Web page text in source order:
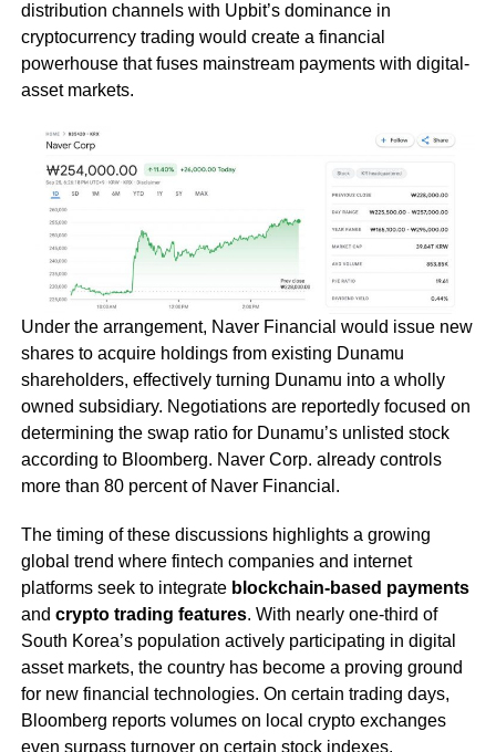
distribution channels with Upbit’s dominance in
cryptocurrency trading would create a financial
powerhouse that fuses mainstream payments with digital-
asset markets.
Under the arrangement, Naver Financial would issue new
shares to acquire holdings from existing Dunamu
shareholders, effectively turning Dunamu into a wholly
owned subsidiary. Negotiations are reportedly focused on
determining the swap ratio for Dunamu’s unlisted stock
according to Bloomberg. Naver Corp. already controls
more than 80 percent of Naver Financial.
The timing of these discussions highlights a growing
global trend where fintech companies and internet
platforms seek to integrate blockchain-based payments
and crypto trading features. With nearly one-third of
South Korea’s population actively participating in digital
asset markets, the country has become a proving ground
for new financial technologies. On certain trading days,
Bloomberg reports volumes on local crypto exchanges
even surpass turnover on certain stock indexes.